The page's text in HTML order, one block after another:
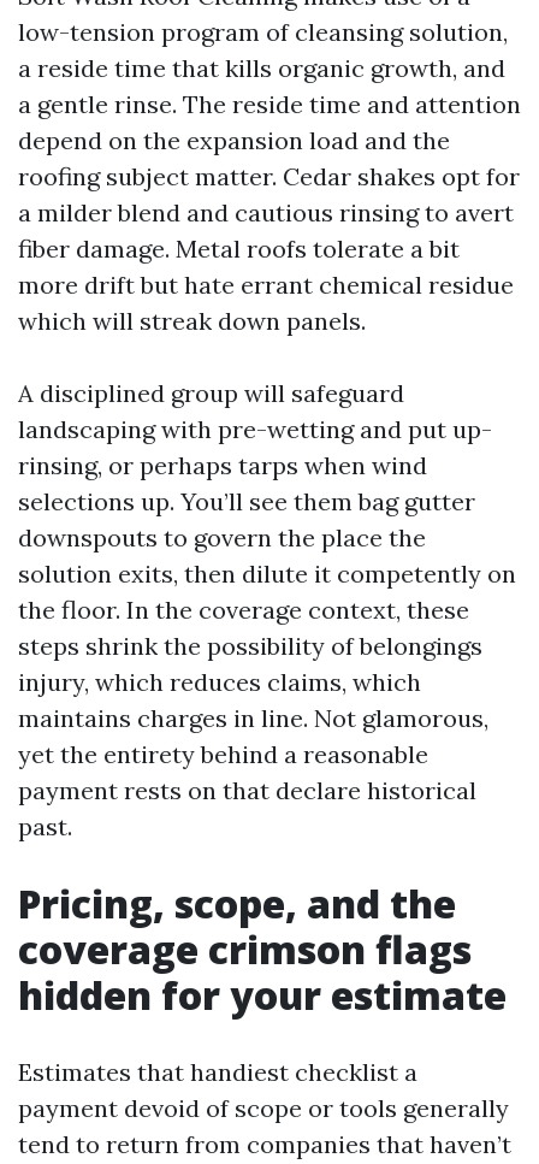
low-tension program of cleansing solution,
a reside time that kills organic growth, and
a gentle rinse. The reside time and attention
depend on the expansion load and the
roofing subject matter. Cedar shakes opt for
a milder blend and cautious rinsing to avert
fiber damage. Metal roofs tolerate a bit
more drift but hate errant chemical residue
which will streak down panels.
A disciplined group will safeguard
landscaping with pre-wetting and put up-
rinsing, or perhaps tarps when wind
selections up. You’ll see them bag gutter
downspouts to govern the place the
solution exits, then dilute it competently on
the floor. In the coverage context, these
steps shrink the possibility of belongings
injury, which reduces claims, which
maintains charges in line. Not glamorous,
yet the entirety behind a reasonable
payment rests on that declare historical
past.
Pricing, scope, and the
coverage crimson flags
hidden for your estimate
Estimates that handiest checklist a
payment devoid of scope or tools generally
tend to return from companies that haven’t